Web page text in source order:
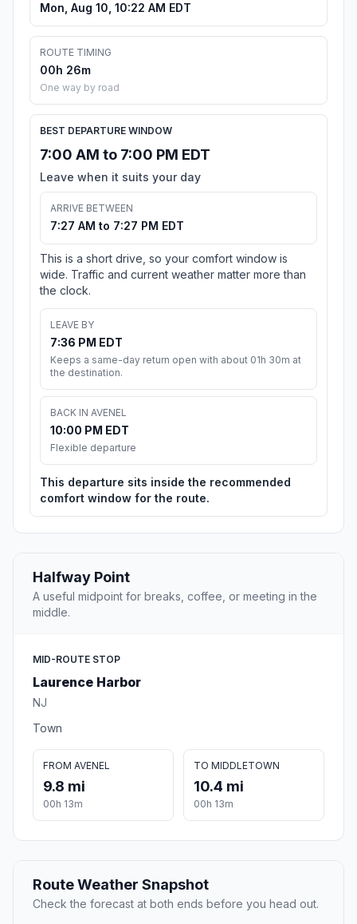
Mon, Aug 10, 10:22 AM EDT
ROUTE TIMING
00h 26m
One way by road
BEST DEPARTURE WINDOW
7:00 AM to 7:00 PM EDT
Leave when it suits your day
ARRIVE BETWEEN
7:27 AM to 7:27 PM EDT
This is a short drive, so your comfort window is
wide. Traffic and current weather matter more than
the clock.
LEAVE BY
7:36 PM EDT
Keeps a same-day return open with about 01h 30m at
the destination.
BACK IN AVENEL
10:00 PM EDT
Flexible departure
This departure sits inside the recommended
comfort window for the route.
Halfway Point
A useful midpoint for breaks, coffee, or meeting in the
middle.
MID-ROUTE STOP
Laurence Harbor
NJ
Town
FROM AVENEL
9.8 mi
00h 13m
TO MIDDLETOWN
10.4 mi
00h 13m
Route Weather Snapshot
Check the forecast at both ends before you head out.